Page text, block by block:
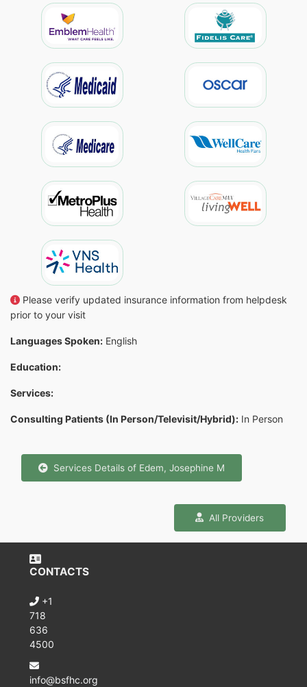
Please verify updated insurance information from helpdesk
prior to your visit
Languages Spoken: English
Education:
Services:
Consulting Patients (In Person/Televisit/Hybrid): In Person
Services Details of Edem, Josephine M
All Providers
CONTACTS
+1
718
636
4500
info@bsfhc.org